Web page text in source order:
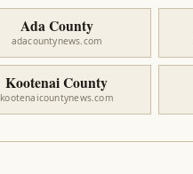
Ada County
adacountynews.com
Kootenai County
kootenaicountynews.com